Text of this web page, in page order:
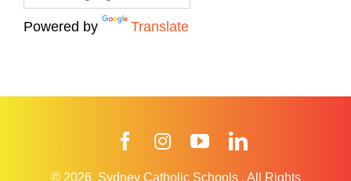
Powered by Translate
FacebookInstagramYouTube
© 2026 Sydney Catholic Schools . All Rights